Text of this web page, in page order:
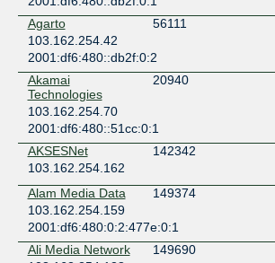
NTT Cyberjaya Data Center (CBJ)
Malaysia
Cyberjaya
Open DC JB1 - Menara MSC Cyberport
Malaysia
Johor Bahru
Open DC JB2 - Menara Ansar
Malaysia
Johor Bahru
Open DC PE1 - Suntech Penang Cybercity
Malaysia
Penang
PLTPRO Data Centre
Cyberjaya
Agarto
56111
103.162.254.42
2001:df6:480::db2f:0:2
Akamai
Technologies
20940
103.162.254.70
2001:df6:480::51cc:0:1
AKSESNet
142342
103.162.254.162
Alam Media Data
149374
103.162.254.159
2001:df6:480:0:2:477e:0:1
Ali Media Network
149690